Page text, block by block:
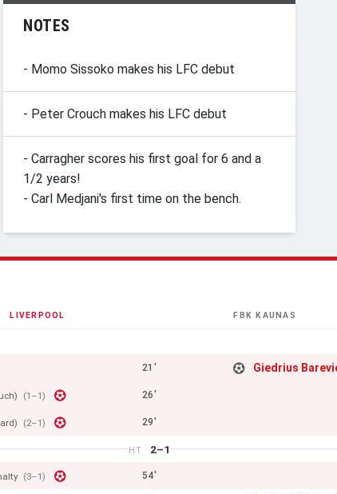
NOTES
- Momo Sissoko makes his LFC debut
- Peter Crouch makes his LFC debut
- Carragher scores his first goal for 6 and a
1/2 years!
- Carl Medjani's first time on the bench.
LIVERPOOL FBK KAUNAS
21' Giedrius
(1–1) 26'
(2–1) 29'
HT 2–1
(3–1) 54'